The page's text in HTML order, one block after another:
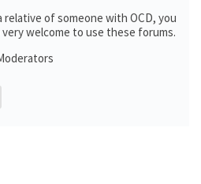
relative of someone with OCD, you
very welcome to use these forums.